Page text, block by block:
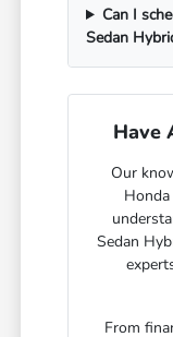
Can I
Sedan
Have
Our
Sedan
From